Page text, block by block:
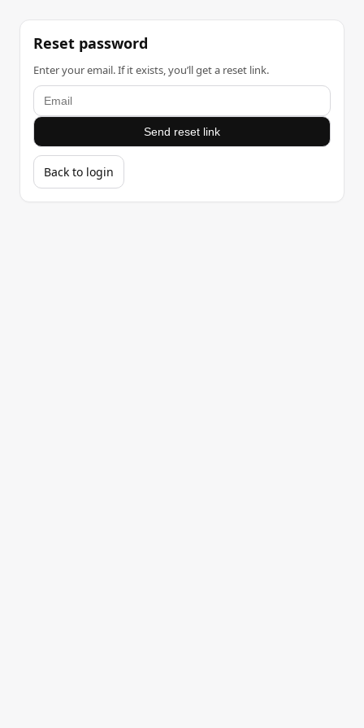
Reset password
Enter your email. If it exists, you’ll get a reset link.
Send reset link
Back to login